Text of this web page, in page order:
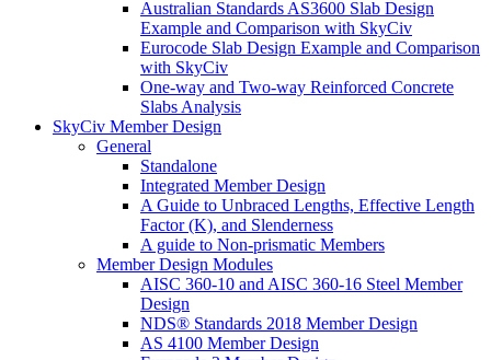
Australian Standards AS3600 Slab Design
Example and Comparison with SkyCiv
Eurocode Slab Design Example and Comparison
with SkyCiv
One-way and Two-way Reinforced Concrete
Slabs Analysis
SkyCiv Member Design
General
Standalone
Integrated Member Design
A Guide to Unbraced Lengths, Effective Length
Factor (K), and Slenderness
A guide to Non-prismatic Members
Member Design Modules
AISC 360-10 and AISC 360-16 Steel Member
Design
NDS® Standards 2018 Member Design
AS 4100 Member Design